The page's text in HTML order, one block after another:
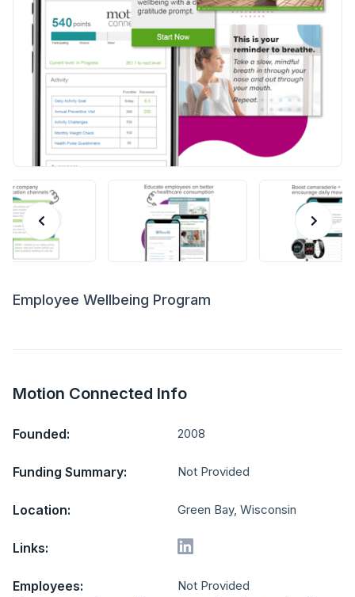
Employee Wellbeing Program
Motion Connected Info
Founded: 2008
Funding Summary: Not Provided
Location: Green Bay, Wisconsin
Links:
Employees:
Not Provided